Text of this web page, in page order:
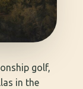
golf,
in the